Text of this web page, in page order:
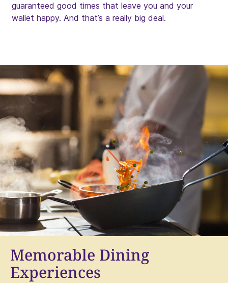
guaranteed good times that leave you and your
wallet happy. And that’s a really big deal.
Memorable Dining
Experiences